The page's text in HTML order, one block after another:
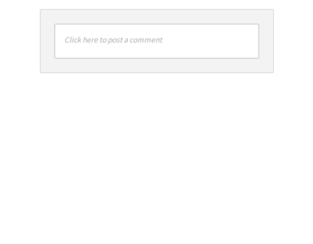
Click here to post a comment